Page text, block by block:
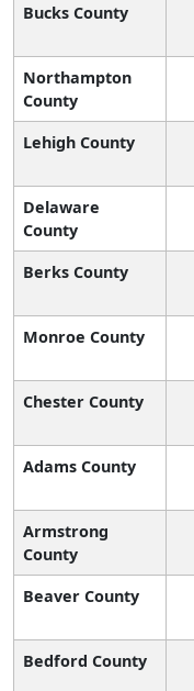
Bucks County
Northampton
County
Lehigh County
Delaware
County
Berks County
Monroe County
Chester County
Adams County
Armstrong
County
Beaver County
Bedford County